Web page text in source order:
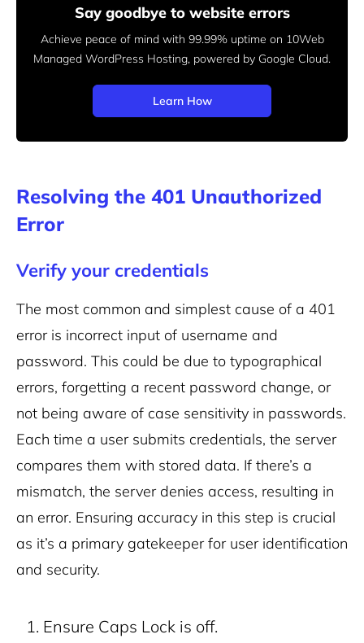
Say goodbye to website errors
Achieve peace of mind with 99.99% uptime on 10Web
Managed WordPress Hosting, powered by Google Cloud.
Learn How
Resolving the 401 Unauthorized
Error
Verify your credentials
The most common and simplest cause of a 401
error is incorrect input of username and
password. This could be due to typographical
errors, forgetting a recent password change, or
not being aware of case sensitivity in passwords.
Each time a user submits credentials, the server
compares them with stored data. If there’s a
mismatch, the server denies access, resulting in
an error. Ensuring accuracy in this step is crucial
as it’s a primary gatekeeper for user identification
and security.
Ensure Caps Lock is off.